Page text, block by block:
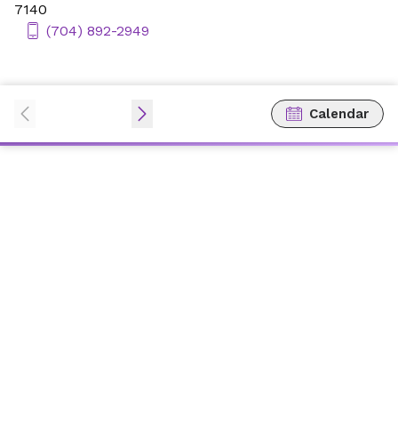
7140
(704) 892-2949
Calendar